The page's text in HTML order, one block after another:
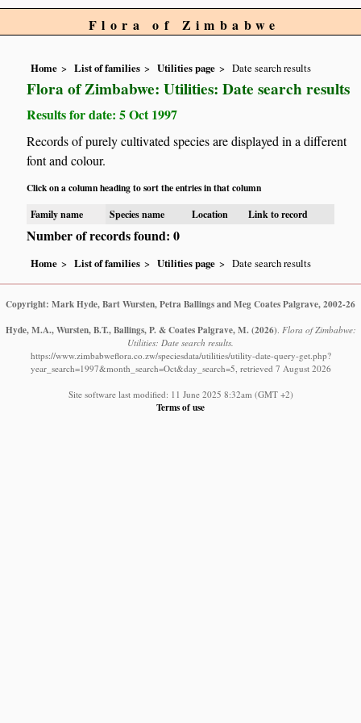
Flora of Zimbabwe
Home List of families Utilities page Date search results
Flora of Zimbabwe: Utilities: Date search results
Results for date: 5 Oct 1997
Records of purely cultivated species are displayed in a different
font and colour.
Click on a column heading to sort the entries in that column
Family name
Species name Location Link to record
Number of records found: 0
Home List of families Utilities page Date search results
Copyright: Mark Hyde, Bart Wursten, Petra Ballings and Meg Coates Palgrave, 2002-26
Hyde, M.A., Wursten, B.T., Ballings, P. & Coates Palgrave, M. (2026) Flora of Zimbabwe:
Utilities: Date search results.
https://www.zimbabweflora.co.zw/speciesdata/utilities/utility-date-query-get.php?
year_search=1997&month_search=Oct&day_search=5, retrieved 7 August 2026
Site software last modified: 11 June 2025 8:32am (GMT +2)
Terms of use